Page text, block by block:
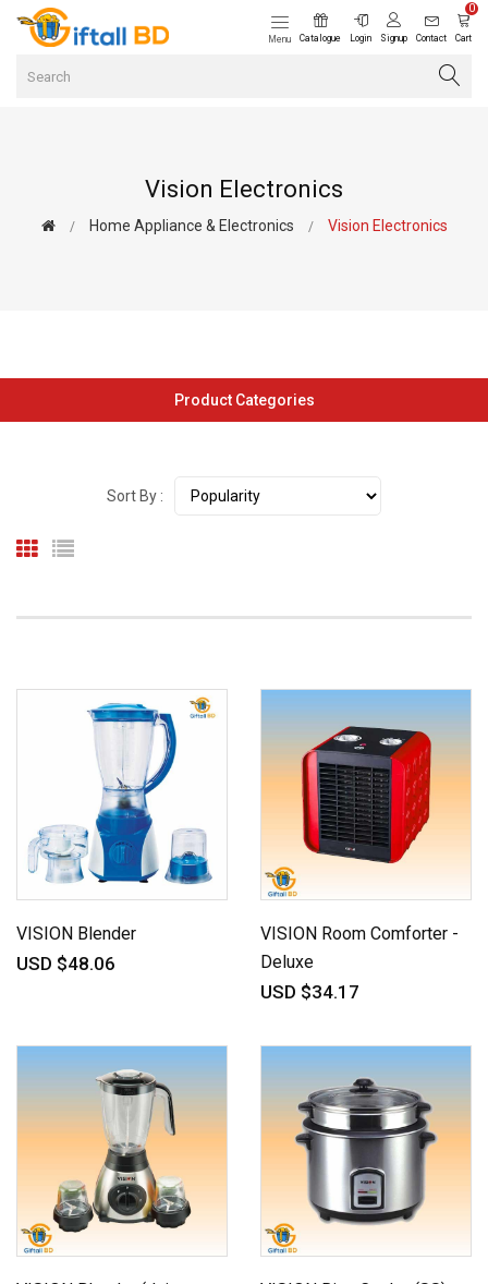
Menu Catalogue Login Signup Contact
0
Cart
Vision Electronics
Home Appliance & Electronics Vision Electronics
Product Categories
Sort By :
VISION Blender
USD $48.06
VISION Room Comforter -
Deluxe
USD $34.17